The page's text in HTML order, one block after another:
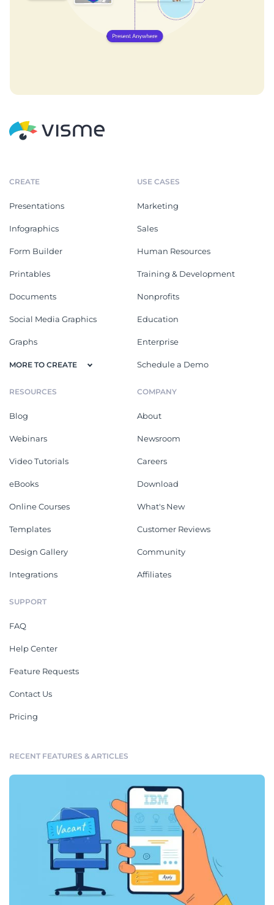
CREATE
Presentations
Infographics
Form Builder
Printables
Documents
Social Media Graphics
Graphs
MORE TO CREATE
USE CASES
Marketing
Sales
Human Resources
Training & Development
Nonprofits
Education
Enterprise
Schedule a Demo
RESOURCES
Blog
Webinars
Video Tutorials
eBooks
Online Courses
Templates
Design Gallery
Integrations
COMPANY
About
Newsroom
Careers
Download
What's New
Customer Reviews
Community
Affiliates
SUPPORT
FAQ
Help Center
Feature Requests
Contact Us
Pricing
RECENT FEATURES & ARTICLES